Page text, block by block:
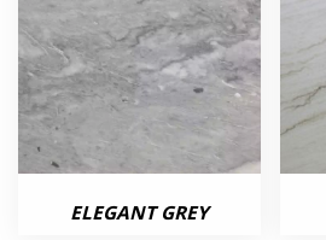
ELEGANT GREY